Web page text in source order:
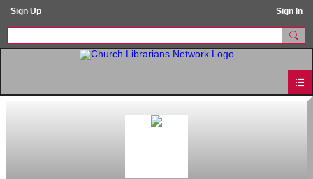
Sign Up Sign In